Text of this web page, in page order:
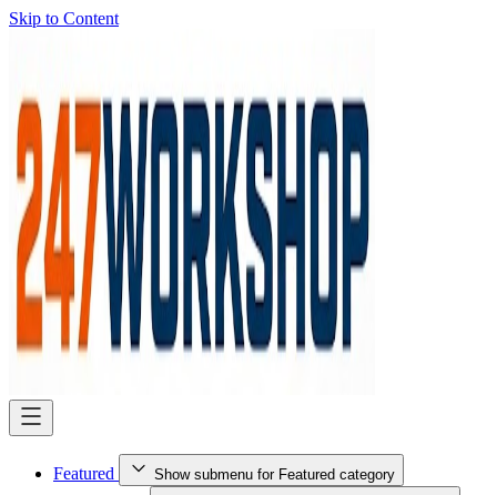
Skip to Content
Featured Show submenu for Featured category